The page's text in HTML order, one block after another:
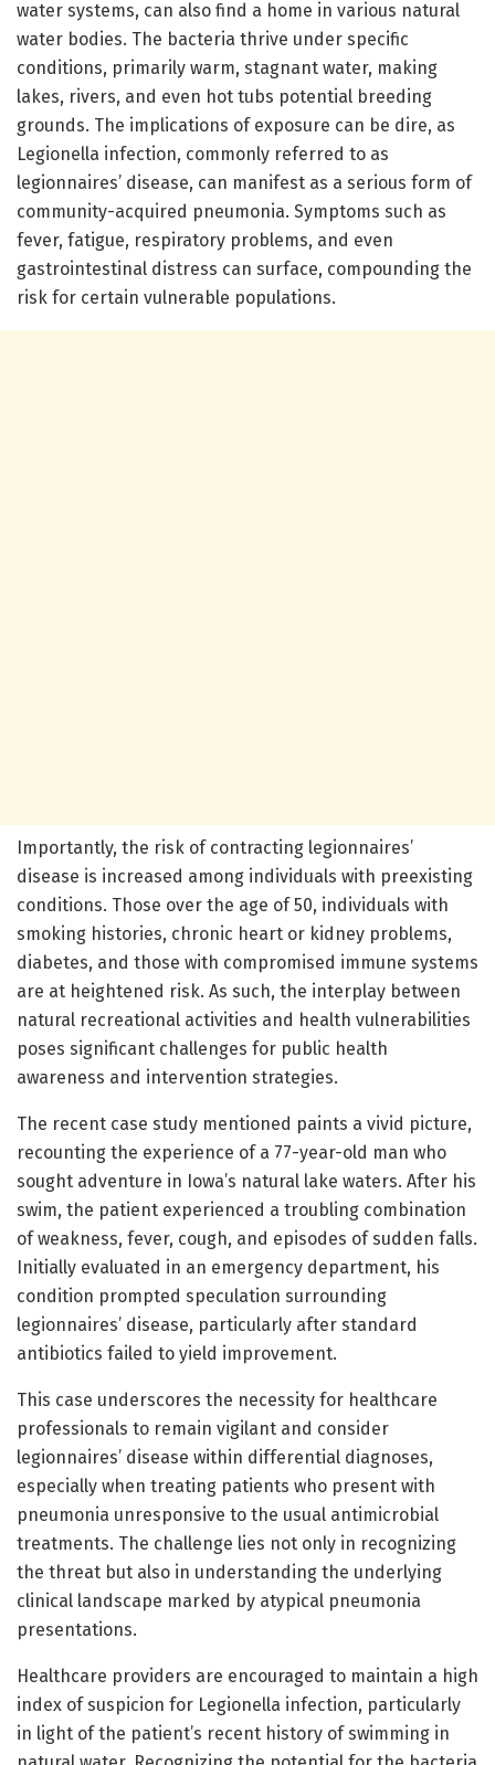
water systems, can also find a home in various natural
water bodies. The bacteria thrive under specific
conditions, primarily warm, stagnant water, making
lakes, rivers, and even hot tubs potential breeding
grounds. The implications of exposure can be dire, as
Legionella infection, commonly referred to as
legionnaires’ disease, can manifest as a serious form of
community-acquired pneumonia. Symptoms such as
fever, fatigue, respiratory problems, and even
gastrointestinal distress can surface, compounding the
risk for certain vulnerable populations.
Importantly, the risk of contracting legionnaires’
disease is increased among individuals with preexisting
conditions. Those over the age of 50, individuals with
smoking histories, chronic heart or kidney problems,
diabetes, and those with compromised immune systems
are at heightened risk. As such, the interplay between
natural recreational activities and health vulnerabilities
poses significant challenges for public health
awareness and intervention strategies.
The recent case study mentioned paints a vivid picture,
recounting the experience of a 77-year-old man who
sought adventure in Iowa’s natural lake waters. After his
swim, the patient experienced a troubling combination
of weakness, fever, cough, and episodes of sudden falls.
Initially evaluated in an emergency department, his
condition prompted speculation surrounding
legionnaires’ disease, particularly after standard
antibiotics failed to yield improvement.
This case underscores the necessity for healthcare
professionals to remain vigilant and consider
legionnaires’ disease within differential diagnoses,
especially when treating patients who present with
pneumonia unresponsive to the usual antimicrobial
treatments. The challenge lies not only in recognizing
the threat but also in understanding the underlying
clinical landscape marked by atypical pneumonia
presentations.
Healthcare providers are encouraged to maintain a high
index of suspicion for Legionella infection, particularly
in light of the patient’s recent history of swimming in